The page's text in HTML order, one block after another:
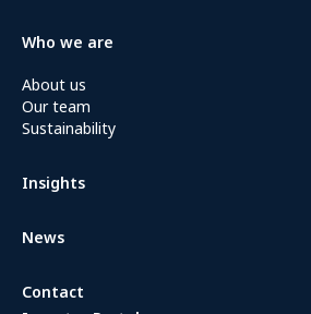
Who we are
About us
Our team
Sustainability
Insights
News
Contact